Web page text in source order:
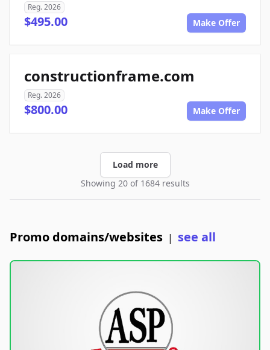
Reg. 2026
$495.00 Make Offer
constructionframe.com
Reg. 2026
$800.00 Make Offer
Load more
Showing 20 of 1684 results
Promo domains/websites | see all